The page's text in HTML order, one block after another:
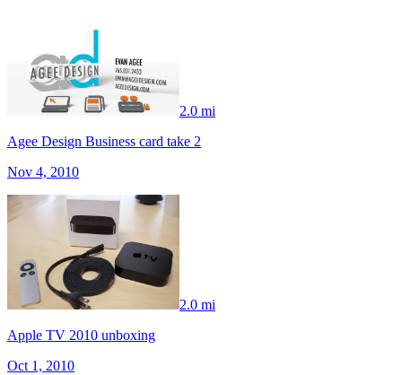
2.0 mi
Agee Design Business card take 2
Nov 4, 2010
2.0 mi
Apple TV 2010 unboxing
Oct 1, 2010